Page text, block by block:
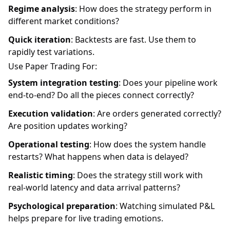
Regime analysis: How does the strategy perform in
different market conditions?
Quick iteration: Backtests are fast. Use them to
rapidly test variations.
Use Paper Trading For:
System integration testing: Does your pipeline work
end-to-end? Do all the pieces connect correctly?
Execution validation: Are orders generated correctly?
Are position updates working?
Operational testing: How does the system handle
restarts? What happens when data is delayed?
Realistic timing: Does the strategy still work with
real-world latency and data arrival patterns?
Psychological preparation: Watching simulated P&L
helps prepare for live trading emotions.